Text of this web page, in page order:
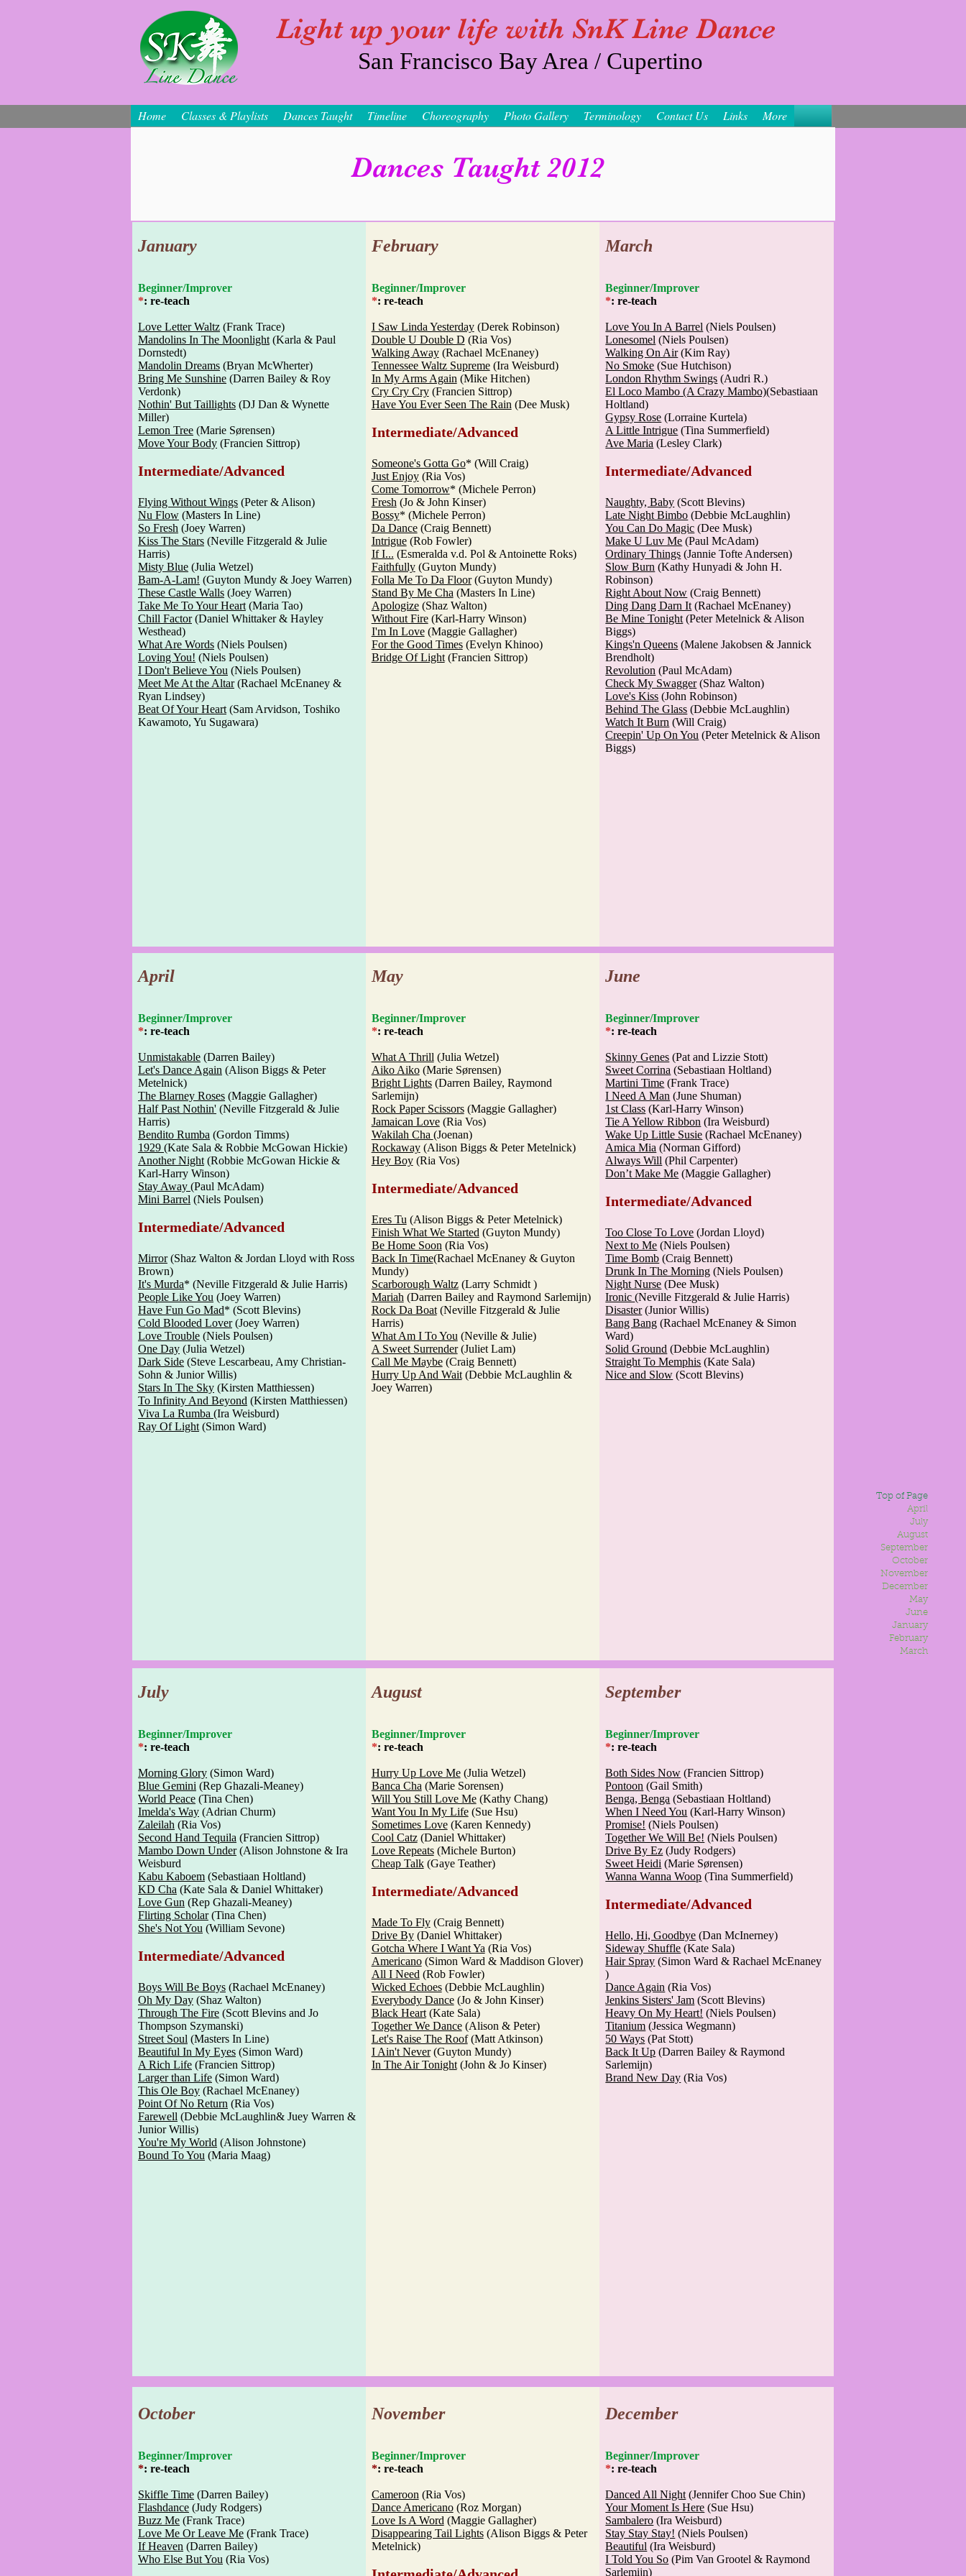
Light up your life with SnK Line Dance
San Francisco Bay Area / Cupertino
Home Classes & Playlists Dances Taught Timeline Choreography Photo Gallery Terminology Contact Us Links More
Top of Page
April
July
August
September
October
November
December
May
June
January
February
March
Dances Taught 2012
January
Beginner/Improver
*: re-teach
Love Letter Waltz (Frank Trace)
Mandolins In The Moonlight (Karla & Paul
Dornstedt)
Mandolin Dreams (Bryan McWherter)
Bring Me Sunshine (Darren Bailey & Roy
Verdonk)
Nothin' But Taillights (DJ Dan & Wynette
Miller)
Lemon Tree (Marie Sørensen)
Move Your Body (Francien Sittrop)
Intermediate/Advanced
Flying Without Wings (Peter & Alison)
Nu Flow (Masters In Line)
So Fresh (Joey Warren)
Kiss The Stars (Neville Fitzgerald & Julie
Harris)
Misty Blue (Julia Wetzel)
Bam-A-Lam! (Guyton Mundy & Joey Warren)
These Castle Walls (Joey Warren)
Take Me To Your Heart (Maria Tao)
Chill Factor(Daniel Whittaker & Hayley
Westhead)
What Are Words (Niels Poulsen)
Loving You! (Niels Poulsen)
I Don't Believe You (Niels Poulsen)
Meet Me At the Altar(Rachael McEnaney &
Ryan Lindsey)
Beat Of Your Heart (Sam Arvidson, Toshiko
Kawamoto, Yu Sugawara)
February
Beginner/Improver
*: re-teach
I Saw Linda Yesterday(Derek Robinson)
Double U Double D (Ria Vos)
Walking Away(Rachael McEnaney)
Tennessee Waltz Supreme(Ira Weisburd)
In My Arms Again (Mike Hitchen)
Cry Cry Cry(Francien Sittrop)
Have You Ever Seen The Rain (Dee Musk)
Intermediate/Advanced
Someone's Gotta Go* (Will Craig)
Just Enjoy(Ria Vos)
Come Tomorrow* (Michele Perron)
Fresh (Jo & John Kinser)
Bossy* (Michele Perron)
Da Dance(Craig Bennett)
Intrigue(Rob Fowler)
If I... (Esmeralda v.d. Pol & Antoinette Roks)
Faithfully(Guyton Mundy)
Folla Me To Da Floor(Guyton Mundy)
Stand By Me Cha (Masters In Line)
Apologize(Shaz Walton)
Without Fire(Karl-Harry Winson)
I'm In Love(Maggie Gallagher)
For the Good Times(Evelyn Khinoo)
Bridge Of Light(Francien Sittrop)
March
Beginner/Improver
*: re-teach
Love You In A Barrel (Niels Poulsen)
Lonesomel (Niels Poulsen)
Walking On Air(Kim Ray)
No Smoke (Sue Hutchison)
London Rhythm Swings (Audri R.)
El Loco Mambo (A Crazy Mambo)(Sebastiaan
Holtland)
Gypsy Rose (Lorraine Kurtela)
A Little Intrigue (Tina Summerfield)
Ave Maria (Lesley Clark)
Intermediate/Advanced
Naughty, Baby (Scott Blevins)
Late Night Bimbo (Debbie McLaughlin)
You Can Do Magic (Dee Musk)
Make U Luv Me (Paul McAdam)
Ordinary Things (Jannie Tofte Andersen)
Slow Burn (Kathy Hunyadi & John H.
Robinson)
Right About Now (Craig Bennett)
Ding Dang Darn It (Rachael McEnaney)
Be Mine Tonight (Peter Metelnick & Alison
Biggs)
Kings'n Queens (Malene Jakobsen & Jannick
Brendholt)
Revolution (Paul McAdam)
Check My Swagger(Shaz Walton)
Love's Kiss (John Robinson)
Behind The Glass (Debbie McLaughlin)
Watch It Burn (Will Craig)
Creepin' Up On You (Peter Metelnick & Alison
Biggs)
April
Beginner/Improver
*: re-teach
Unmistakable (Darren Bailey)
Let's Dance Again (Alison Biggs & Peter
Metelnick)
The Blarney Roses (Maggie Gallagher)
Half Past Nothin' (Neville Fitzgerald & Julie
Harris)
Bendito Rumba (Gordon Timms)
1929 (Kate Sala & Robbie McGowan Hickie)
Another Night (Robbie McGowan Hickie &
Karl-Harry Winson)
Stay Away (Paul McAdam)
Mini Barrel (Niels Poulsen)
Intermediate/Advanced
Mirror(Shaz Walton & Jordan Lloyd with Ross
Brown)
It's Murda* (Neville Fitzgerald & Julie Harris)
People Like You (Joey Warren)
Have Fun Go Mad* (Scott Blevins)
Cold Blooded Lover(Joey Warren)
Love Trouble (Niels Poulsen)
One Day (Julia Wetzel)
Dark Side (Steve Lescarbeau, Amy Christian-
Sohn & Junior Willis)
Stars In The Sky (Kirsten Matthiessen)
To Infinity And Beyond (Kirsten Matthiessen)
Viva La Rumba (Ira Weisburd)
Ray Of Light (Simon Ward)
May
Beginner/Improver
*: re-teach
What A Thrill (Julia Wetzel)
Aiko Aiko(Marie Sørensen)
Bright Lights(Darren Bailey, Raymond
Sarlemijn)
Rock Paper Scissors(Maggie Gallagher)
Jamaican Love(Ria Vos)
Wakilah Cha (Joenan)
Rockaway(Alison Biggs & Peter Metelnick)
Hey Boy(Ria Vos)
Intermediate/Advanced
Eres Tu (Alison Biggs & Peter Metelnick)
Finish What We Started (Guyton Mundy)
Be Home Soon (Ria Vos)
Back In Time(Rachael McEnaney & Guyton
Mundy)
Scarborough Waltz(Larry Schmidt )
Mariah (Darren Bailey and Raymond Sarlemijn)
Rock Da Boat(Neville Fitzgerald & Julie
Harris)
What Am I To You (Neville & Julie)
A Sweet Surrender(Juliet Lam)
Call Me Maybe(Craig Bennett)
Hurry Up And Wait(Debbie McLaughlin &
Joey Warren)
June
Beginner/Improver
*: re-teach
Skinny Genes (Pat and Lizzie Stott)
Sweet Corrina (Sebastiaan Holtland)
Martini Time (Frank Trace)
I Need A Man (June Shuman)
1st Class (Karl-Harry Winson)
Tie A Yellow Ribbon (Ira Weisburd)
Wake Up Little Susie (Rachael McEnaney)
Amica Mia (Norman Gifford)
Always Will (Phil Carpenter)
Don’t Make Me (Maggie Gallagher)
Intermediate/Advanced
Too Close To Love (Jordan Lloyd)
Next to Me (Niels Poulsen)
Time Bomb (Craig Bennett)
Drunk In The Morning (Niels Poulsen)
Night Nurse (Dee Musk)
Ironic(Neville Fitzgerald & Julie Harris)
Disaster(Junior Willis)
Bang Bang (Rachael McEnaney & Simon
Ward)
Solid Ground (Debbie McLaughlin)
Straight To Memphis (Kate Sala)
Nice and Slow (Scott Blevins)
July
Beginner/Improver
*: re-teach
Morning Glory (Simon Ward)
Blue Gemini (Rep Ghazali-Meaney)
World Peace (Tina Chen)
Imelda's Way (Adrian Churm)
Zaleilah (Ria Vos)
Second Hand Tequila (Francien Sittrop)
Mambo Down Under(Alison Johnstone & Ira
Weisburd
Kabu Kaboem (Sebastiaan Holtland)
KD Cha (Kate Sala & Daniel Whittaker)
Love Gun (Rep Ghazali-Meaney)
Flirting Scholar(Tina Chen)
She's Not You (William Sevone)
Intermediate/Advanced
Boys Will Be Boys (Rachael McEnaney)
Oh My Day (Shaz Walton)
Through The Fire (Scott Blevins and Jo
Thompson Szymanski)
Street Soul (Masters In Line)
Beautiful In My Eyes (Simon Ward)
A Rich Life (Francien Sittrop)
Larger than Life (Simon Ward)
This Ole Boy (Rachael McEnaney)
Point Of No Return (Ria Vos)
Farewell (Debbie McLaughlin& Juey Warren &
Junior Willis)
You're My World (Alison Johnstone)
Bound To You (Maria Maag)
August
Beginner/Improver
*: re-teach
Hurry Up Love Me(Julia Wetzel)
Banca Cha (Marie Sorensen)
Will You Still Love Me(Kathy Chang)
Want You In My Life(Sue Hsu)
Sometimes Love(Karen Kennedy)
Cool Catz(Daniel Whittaker)
Love Repeats(Michele Burton)
Cheap Talk(Gaye Teather)
Intermediate/Advanced
Made To Fly(Craig Bennett)
Drive By(Daniel Whittaker)
Gotcha Where I Want Ya (Ria Vos)
Americano(Simon Ward & Maddison Glover)
All I Need (Rob Fowler)
Wicked Echoes(Debbie McLaughlin)
Everybody Dance(Jo & John Kinser)
Black Heart(Kate Sala)
Together We Dance(Alison & Peter)
Let's Raise The Roof(Matt Atkinson)
I Ain't Never(Guyton Mundy)
In The Air Tonight(John & Jo Kinser)
September
Beginner/Improver
*: re-teach
Both Sides Now (Francien Sittrop)
Pontoon (Gail Smith)
Benga, Benga (Sebastiaan Holtland)
When I Need You (Karl-Harry Winson)
Promise! (Niels Poulsen)
Together We Will Be! (Niels Poulsen)
Drive By Ez (Judy Rodgers)
Sweet Heidi (Marie Sørensen)
Wanna Wanna Woop (Tina Summerfield)
Intermediate/Advanced
Hello, Hi, Goodbye (Dan McInerney)
Sideway Shuffle (Kate Sala)
Hair Spray (Simon Ward & Rachael McEnaney
)
Dance Again (Ria Vos)
Jenkins Sisters' Jam (Scott Blevins)
Heavy On My Heart! (Niels Poulsen)
Titanium (Jessica Wegmann)
50 Ways (Pat Stott)
Back It Up (Darren Bailey & Raymond
Sarlemijn)
Brand New Day (Ria Vos)
October
Beginner/Improver
*: re-teach
Skiffle Time (Darren Bailey)
Flashdance (Judy Rodgers)
Buzz Me (Frank Trace)
Love Me Or Leave Me (Frank Trace)
If Heaven (Darren Bailey)
Who Else But You (Ria Vos)
November
Beginner/Improver
*: re-teach
Cameroon (Ria Vos)
Dance Americano(Roz Morgan)
Love Is A Word (Maggie Gallagher)
Disappearing Tail Lights(Alison Biggs & Peter
Metelnick)
December
Beginner/Improver
*: re-teach
Danced All Night (Jennifer Choo Sue Chin)
Your Moment Is Here (Sue Hsu)
Sambalero (Ira Weisburd)
Stay Stay Stay! (Niels Poulsen)
Beautiful (Ira Weisburd)
I Told You So (Pim Van Grootel & Raymond
Sarlemijn)